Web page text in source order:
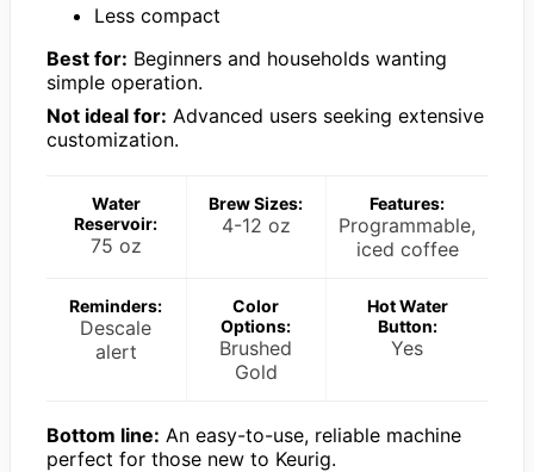
Less compact
Best for: Beginners and households wanting
simple operation.
Not ideal for: Advanced users seeking extensive
customization.
Water
Reservoir:
75 oz
Brew Sizes:
4-12 oz
Features:
Programmable,
iced coffee
Reminders:
Descale
alert
Color
Options:
Brushed
Gold
Hot Water
Button:
Yes
Bottom line: An easy-to-use, reliable machine
perfect for those new to Keurig.